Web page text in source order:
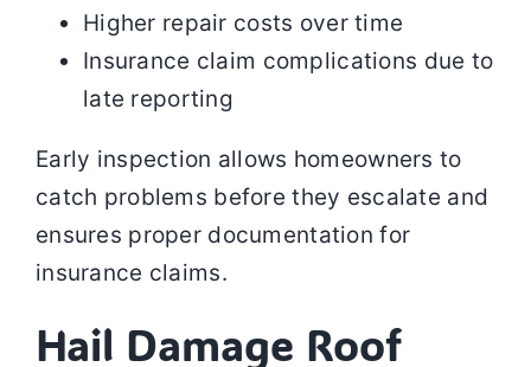
Higher repair costs over time
Insurance claim complications due to
late reporting
Early inspection allows homeowners to
catch problems before they escalate and
ensures proper documentation for
insurance claims.
Hail Damage Roof